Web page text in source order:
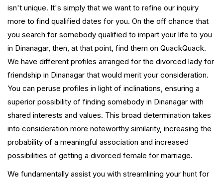
isn't unique. It's simply that we want to refine our inquiry
more to find qualified dates for you. On the off chance that
you search for somebody qualified to impart your life to you
in Dinanagar, then, at that point, find them on QuackQuack.
We have different profiles arranged for the divorced lady for
friendship in Dinanagar that would merit your consideration.
You can peruse profiles in light of inclinations, ensuring a
superior possibility of finding somebody in Dinanagar with
shared interests and values. This broad determination takes
into consideration more noteworthy similarity, increasing the
probability of a meaningful association and increased
possibilities of getting a divorced female for marriage.
We fundamentally assist you with streamlining your hunt for